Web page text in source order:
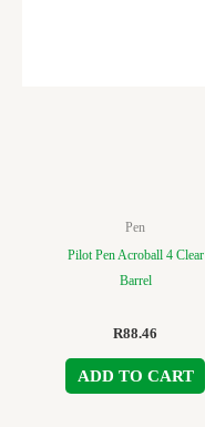
Pen
Pilot Pen Acroball 4 Clear
Barrel
R88.46
ADD TO CART